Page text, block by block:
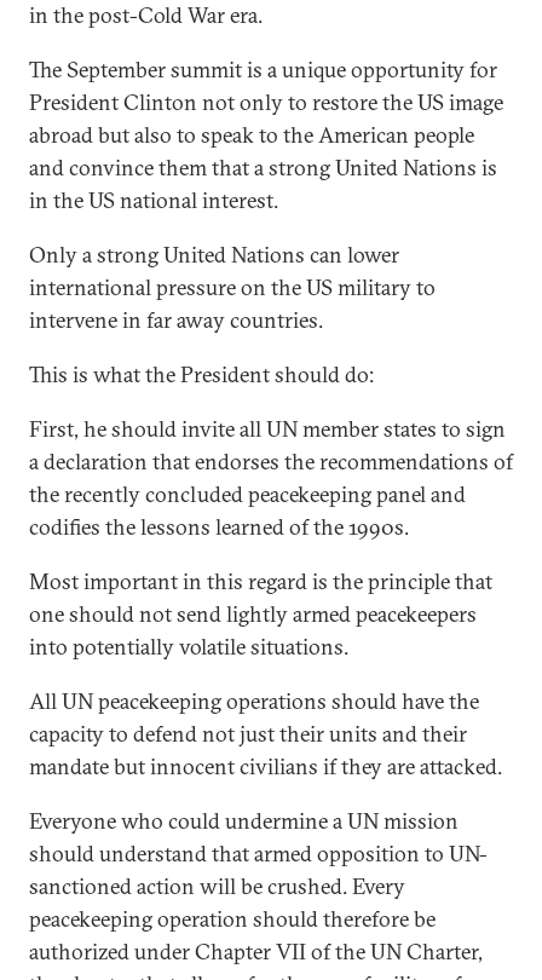
in the post-Cold War era.
The September summit is a unique opportunity for
President Clinton not only to restore the US image
abroad but also to speak to the American people
and convince them that a strong United Nations is
in the US national interest.
Only a strong United Nations can lower
international pressure on the US military to
intervene in far away countries.
This is what the President should do:
First, he should invite all UN member states to sign
a declaration that endorses the recommendations of
the recently concluded peacekeeping panel and
codifies the lessons learned of the 1990s.
Most important in this regard is the principle that
one should not send lightly armed peacekeepers
into potentially volatile situations.
All UN peacekeeping operations should have the
capacity to defend not just their units and their
mandate but innocent civilians if they are attacked.
Everyone who could undermine a UN mission
should understand that armed opposition to UN-
sanctioned action will be crushed. Every
peacekeeping operation should therefore be
authorized under Chapter VII of the UN Charter,